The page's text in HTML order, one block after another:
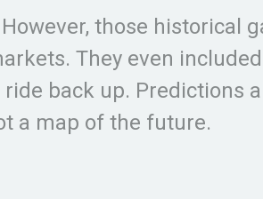
those historical
They even
back up. Predictions
a map of the future.